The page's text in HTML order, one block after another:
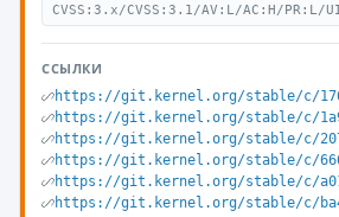
CVSS:3.x/CVSS:3.1/AV:L/AC:H/
ССЫЛКИ
https://git.kernel.org/stable/c/
https://git.kernel.org/stable/c/
https://git.kernel.org/stable/c/
https://git.kernel.org/stable/c/
https://git.kernel.org/stable/c/
https://git.kernel.org/stable/c/